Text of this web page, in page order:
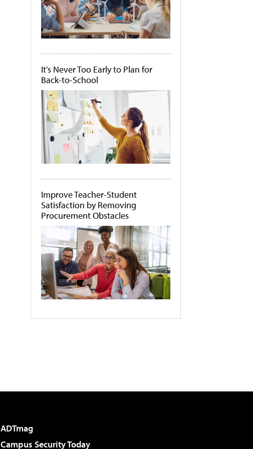
It's Never Too Early to Plan for
Back-to-School
Improve Teacher-Student
Satisfaction by Removing
Procurement Obstacles
ADTmag
Campus Security Today